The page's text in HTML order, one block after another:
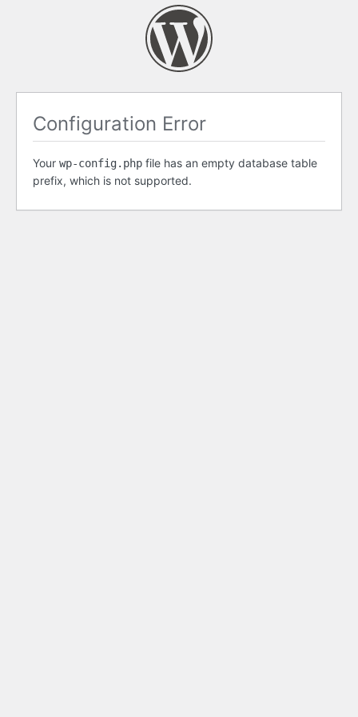
Configuration Error
Your wp-config.php file has an empty database table
prefix, which is not supported.